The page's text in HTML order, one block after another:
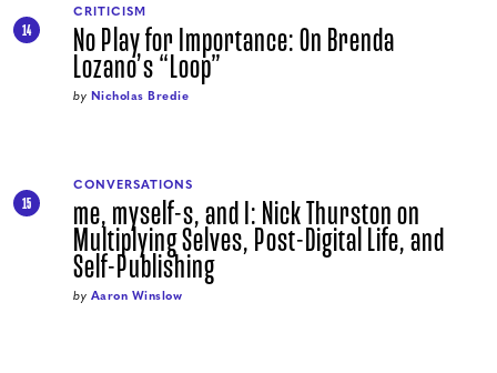
14
CRITICISM
No Play for Importance: On Brenda
Lozano’s “Loop”
by Nicholas Bredie
15
CONVERSATIONS
me, myself-s, and I: Nick Thurston on
Multiplying Selves, Post-Digital Life, and
Self-Publishing
by Aaron Winslow